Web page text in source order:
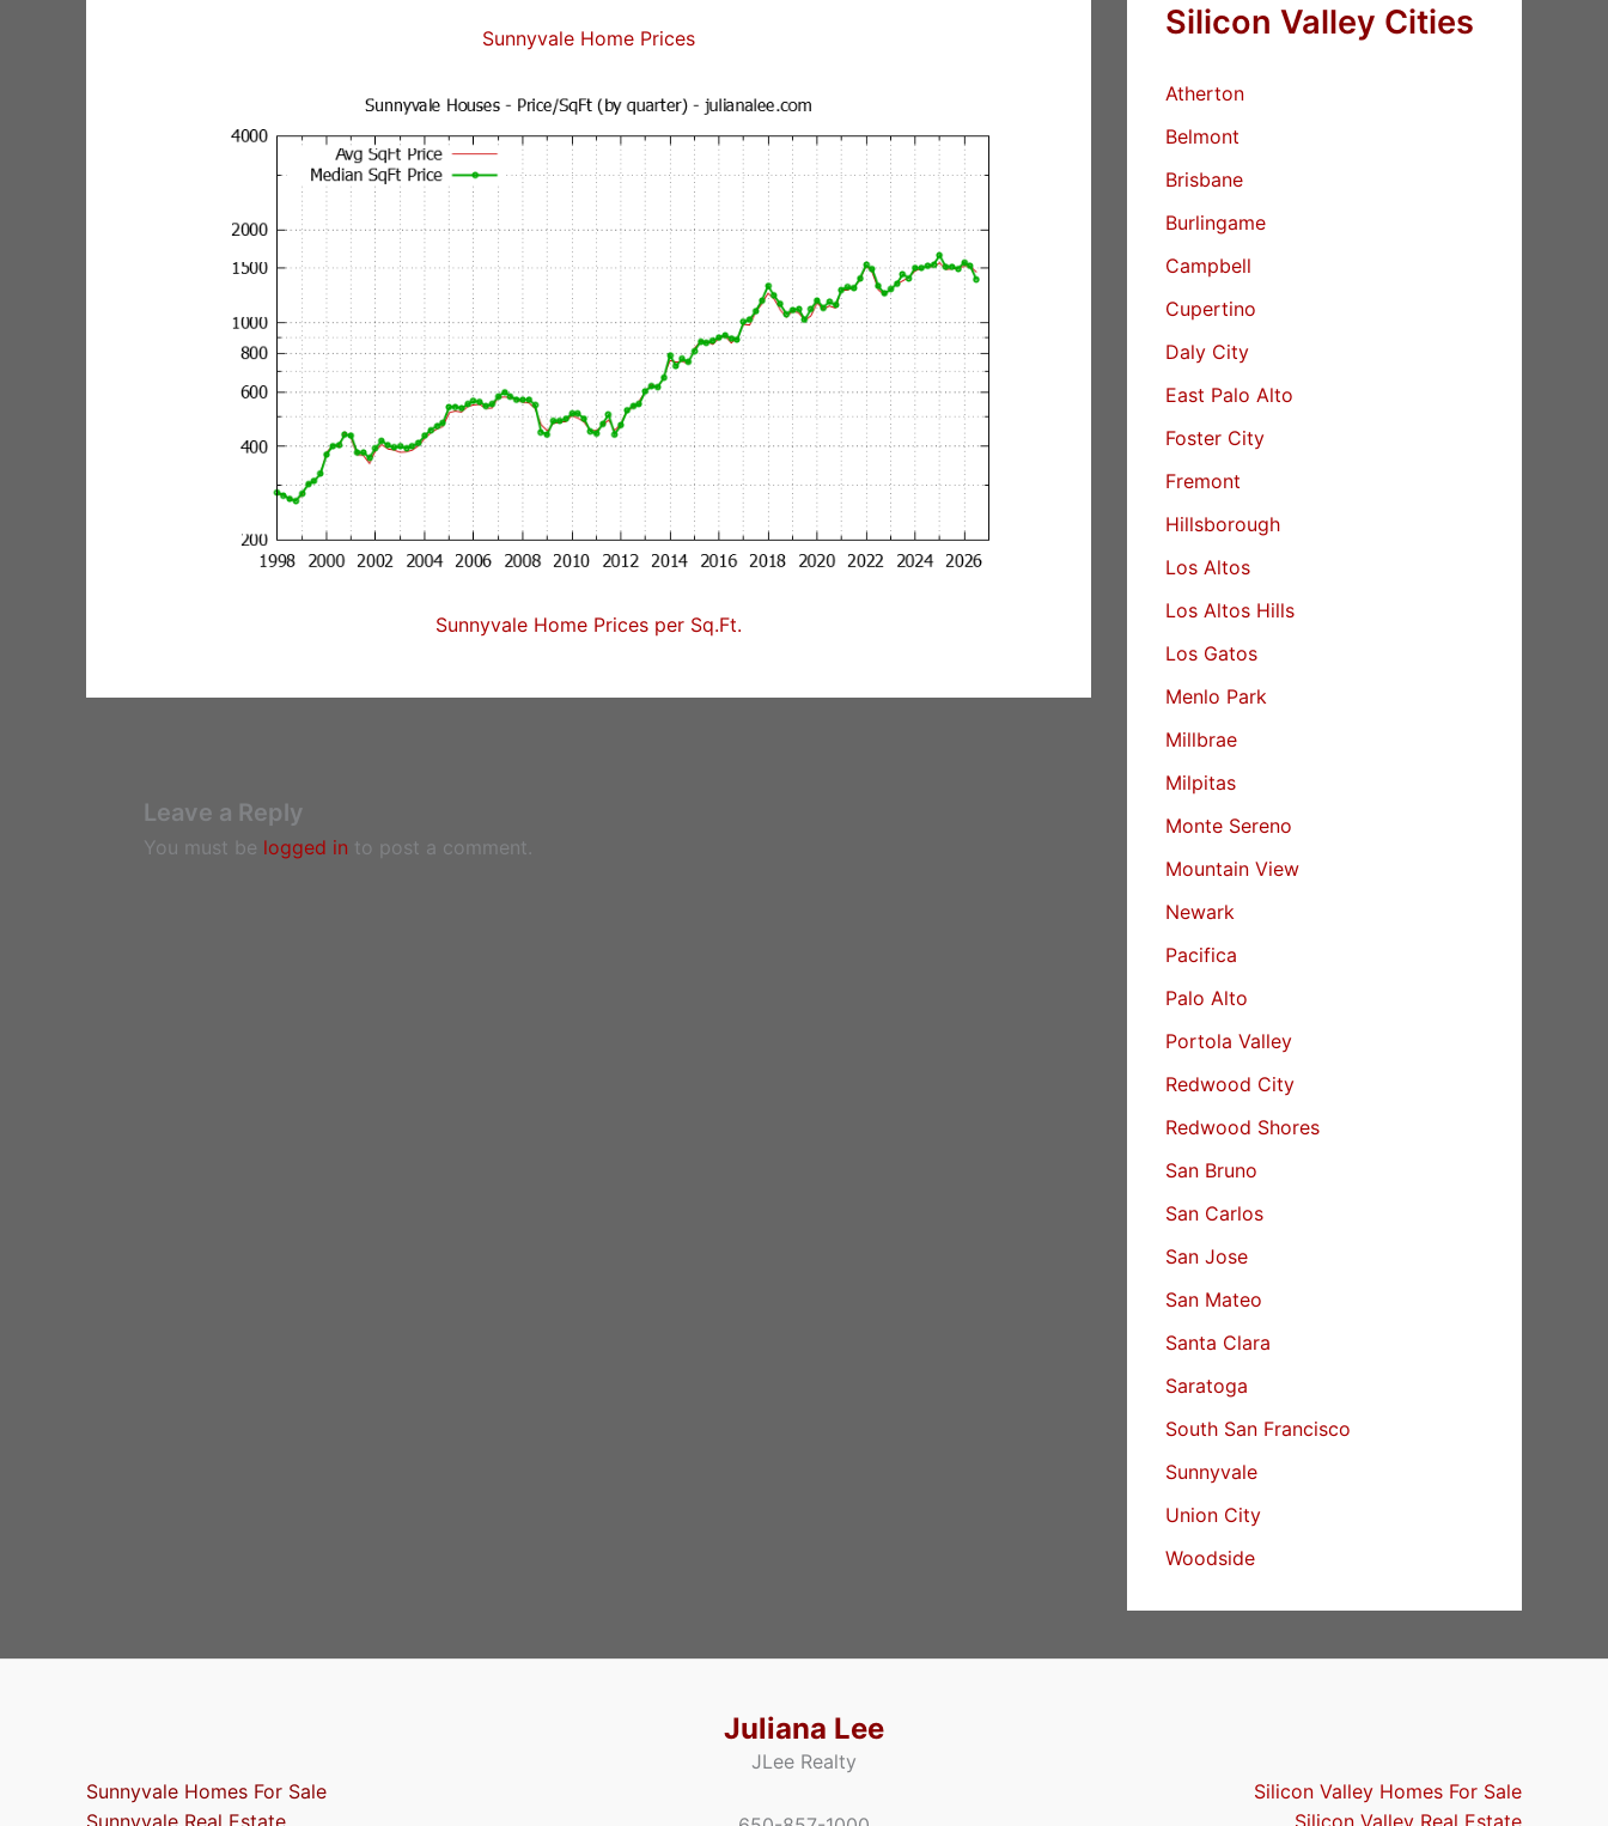
Sunnyvale Home Prices
Sunnyvale Home Prices per Sq.Ft.
Leave a Reply
You must be logged in to post a comment.
Silicon Valley Cities
Atherton
Belmont
Brisbane
Burlingame
Campbell
Cupertino
Daly City
East Palo Alto
Foster City
Fremont
Hillsborough
Los Altos
Los Altos Hills
Los Gatos
Menlo Park
Millbrae
Milpitas
Monte Sereno
Mountain View
Newark
Pacifica
Palo Alto
Portola Valley
Redwood City
Redwood Shores
San Bruno
San Carlos
San Jose
San Mateo
Santa Clara
Saratoga
South San Francisco
Sunnyvale
Union City
Woodside
Sunnyvale Homes For Sale
Sunnyvale Real Estate
Juliana Lee
JLee Realty
Silicon Valley Homes For Sale
Silicon Valley Real Estate